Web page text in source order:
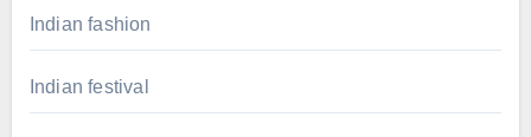
Indian fashion
Indian festival